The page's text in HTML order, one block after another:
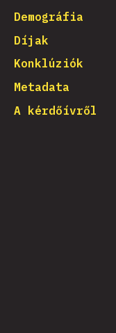
Demográfia
Díjak
Konklúziók
Metadata
A kérdőívről